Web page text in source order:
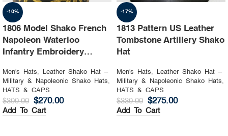
-10%
1806 Model Shako French
Napoleon Waterloo
Infantry Embroidery
Men's Hats,
Leather Shako Hat –
Military & Napoleonic Shako Hats,
HATS & CAPS
$300.00 $270.00
Add To Cart
-17%
1813 Pattern US Leather
Tombstone Artillery Shako
Hat
Men's Hats,
Leather Shako Hat –
Military & Napoleonic Shako Hats,
HATS & CAPS
$330.00 $275.00
Add To Cart